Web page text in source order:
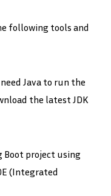
following tools and
need Java to run the
the latest JDK
Boot project using
(Integrated